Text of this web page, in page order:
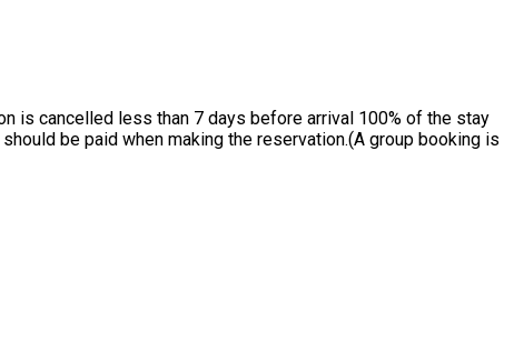
is cancelled less than 7 days before arrival 100% of the stay
be paid when making the reservation.(A group booking is